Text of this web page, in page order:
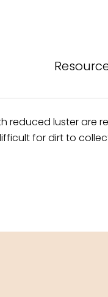
luster are
for dirt to